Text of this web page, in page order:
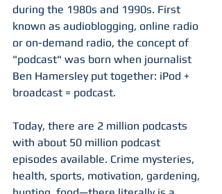
during the 1980s and 1990s. First
known as audioblogging, online radio
or on-demand radio, the concept of
"podcast" was born when journalist
Ben Hamersley put together: iPod +
broadcast = podcast.
Today, there are 2 million podcasts
with about 50 million podcast
episodes available. Crime mysteries,
health, sports, motivation, gardening,